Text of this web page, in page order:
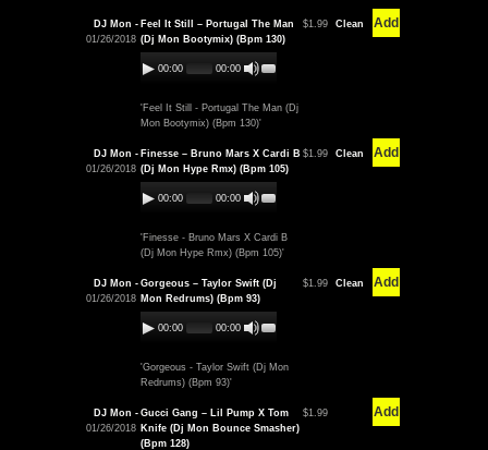
DJ Mon -
01/26/2018
Feel It Still – Portugal The Man
(Dj Mon Bootymix) (Bpm 130)
00:00 00:00
'Feel It Still - Portugal The Man (Dj
Mon Bootymix) (Bpm 130)'
$1.99 Clean Add
DJ Mon -
01/26/2018
Finesse – Bruno Mars X Cardi B
(Dj Mon Hype Rmx) (Bpm 105)
00:00 00:00
'Finesse - Bruno Mars X Cardi B
(Dj Mon Hype Rmx) (Bpm 105)'
$1.99 Clean Add
DJ Mon -
01/26/2018
Gorgeous – Taylor Swift (Dj
Mon Redrums) (Bpm 93)
00:00 00:00
'Gorgeous - Taylor Swift (Dj Mon
Redrums) (Bpm 93)'
$1.99 Clean Add
DJ Mon -
01/26/2018
Gucci Gang – Lil Pump X Tom
Knife (Dj Mon Bounce Smasher)
(Bpm 128)
$1.99 Add